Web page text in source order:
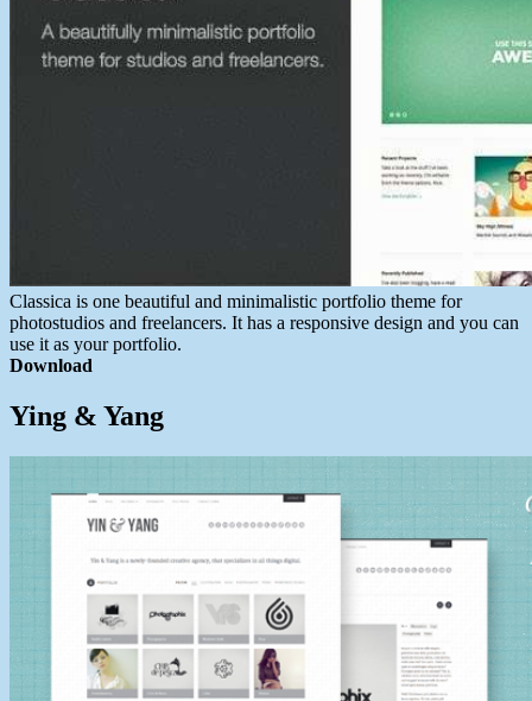
Classica is one beautiful and minimalistic portfolio theme for
photostudios and freelancers. It has a responsive design and you can
use it as your portfolio.
Download
Ying & Yang